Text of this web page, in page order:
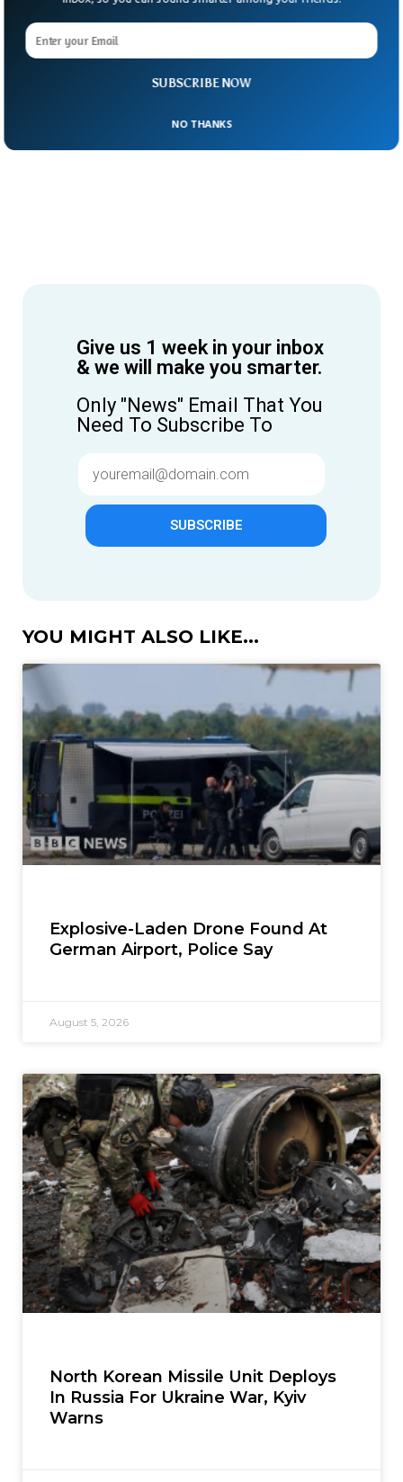
Give us 1 week in your inbox
& we will make you smarter.
Only "News" Email That You
Need To Subscribe To
SUBSCRIBE
YOU MIGHT ALSO LIKE...
Explosive-Laden Drone Found At
German Airport, Police Say
August 5, 2026
North Korean Missile Unit Deploys
In Russia For Ukraine War, Kyiv
Warns
SUBSCRIBE NOW
NO THANKS